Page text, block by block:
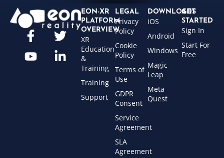
EON-XR
PLATFORM
OVERVIEW
XR
Education
&
Training
Training
Support
LEGAL
Privacy
Policy
Cookie
Policy
Terms of
Use
GDPR
Consent
Service
Agreement
SLA
Agreement
DOWNLOADS
iOS
Android
Windows
Magic
Leap
Meta
Quest
GET
STARTED
Sign In
Start For
Free